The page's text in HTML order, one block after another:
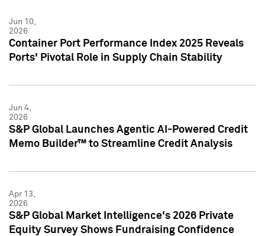
Jun 10,
2026
Container Port Performance Index 2025 Reveals
Ports' Pivotal Role in Supply Chain Stability
Jun 4,
2026
S&P Global Launches Agentic AI-Powered Credit
Memo Builder™ to Streamline Credit Analysis
Apr 13,
2026
S&P Global Market Intelligence's 2026 Private
Equity Survey Shows Fundraising Confidence